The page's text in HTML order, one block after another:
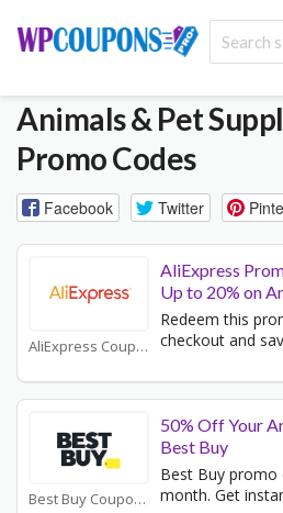
Animals & Pet
Promo Codes
Facebook Twitter
AliExpress Coupons
AliExpress
Up to 20% on
Redeem this
checkout and
Best Buy Coupons
50% Off Your
Best Buy
Best Buy promo
month. Get